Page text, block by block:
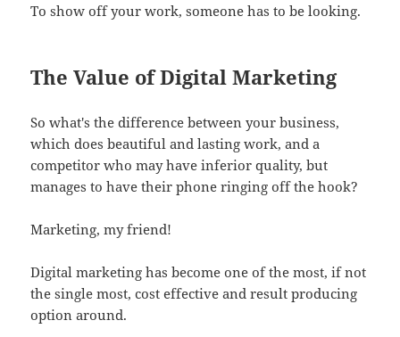
To show off your work, someone has to be looking.
The Value of Digital Marketing
So what's the difference between your business,
which does beautiful and lasting work, and a
competitor who may have inferior quality, but
manages to have their phone ringing off the hook?
Marketing, my friend!
Digital marketing has become one of the most, if not
the single most, cost effective and result producing
option around.